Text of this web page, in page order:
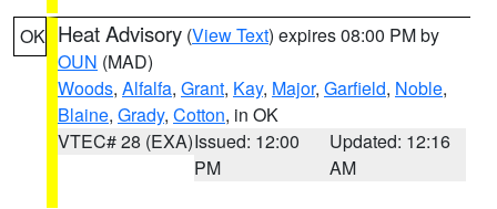
OK Heat Advisory (View Text) expires 08:00 PM by
OUN (MAD)
Woods, Alfalfa, Grant, Kay, Major, Garfield, Noble,
Blaine, Grady, Cotton, in OK
VTEC# 28 (EXA)Issued: 12:00
PM
Updated: 12:16
AM